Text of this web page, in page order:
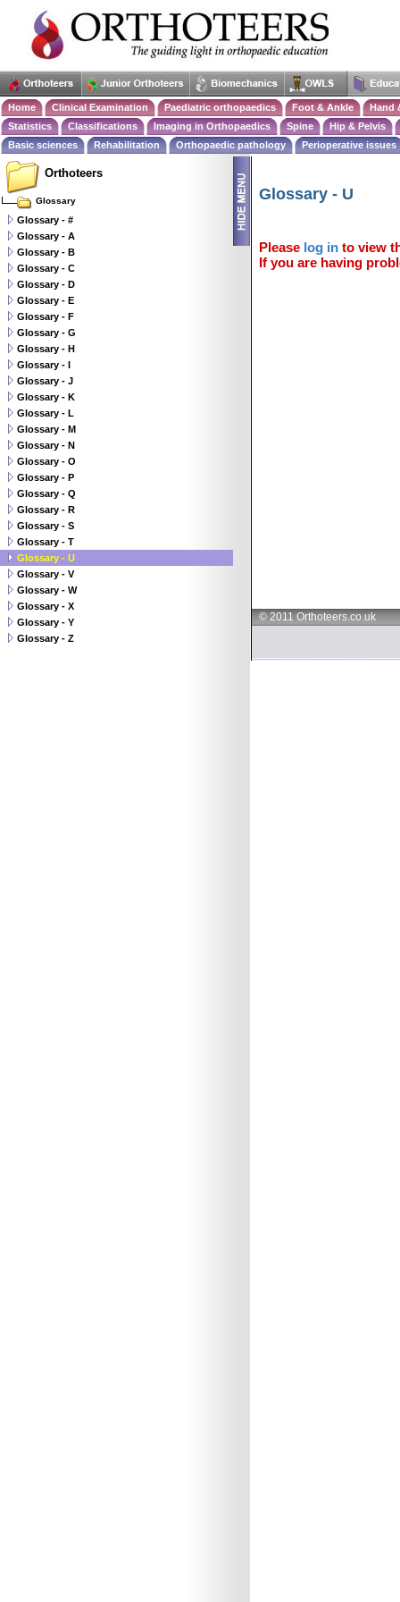
Home Clinical Examination Paediatric orthopaedics Foot & Ankle
Hand
Statistics
Classifications Imaging in Orthopaedics Spine
Hip & Pelvis
Basic sciences
Rehabilitation Orthopaedic pathology Perioperative issues
Glossary - U
Please log in to view
If you are having
© 2011 Orthoteers.co.uk
Orthoteers
Glossary
Glossary - #
Glossary - A
Glossary - B
Glossary - C
Glossary - D
Glossary - E
Glossary - F
Glossary - G
Glossary - H
Glossary - I
Glossary - J
Glossary - K
Glossary - L
Glossary - M
Glossary - N
Glossary - O
Glossary - P
Glossary - Q
Glossary - R
Glossary - S
Glossary - T
Glossary - U
Glossary - V
Glossary - W
Glossary - X
Glossary - Y
Glossary - Z